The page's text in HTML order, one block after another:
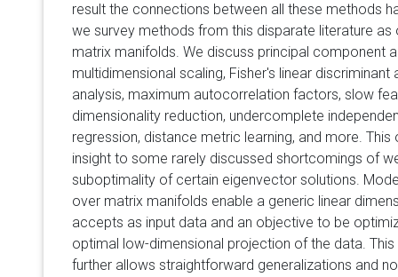
result the connections between all these methods
we survey methods from this disparate literature
matrix manifolds. We discuss principal component
multidimensional scaling, Fisher's linear
analysis, maximum autocorrelation factors, slow
dimensionality reduction, undercomplete
regression, distance metric learning, and more.
insight to some rarely discussed shortcomings of
suboptimality of certain eigenvector solutions.
over matrix manifolds enable a generic linear
accepts as input data and an objective to be
optimal low-dimensional projection of the data.
further allows straightforward generalizations and